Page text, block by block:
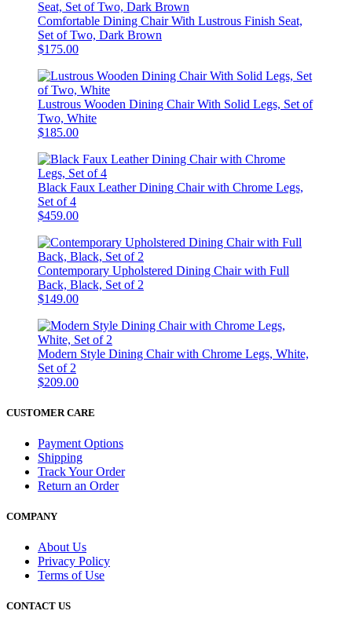
Comfortable Dining Chair With Lustrous Finish Seat,
Set of Two, Dark Brown
$175.00
Lustrous Wooden Dining Chair With Solid Legs, Set of
Two, White
$185.00
Black Faux Leather Dining Chair with Chrome Legs,
Set of 4
$459.00
Contemporary Upholstered Dining Chair with Full
Back, Black, Set of 2
$149.00
Modern Style Dining Chair with Chrome Legs, White,
Set of 2
$209.00
CUSTOMER CARE
Payment Options
Shipping
Track Your Order
Return an Order
COMPANY
About Us
Privacy Policy
Terms of Use
CONTACT US